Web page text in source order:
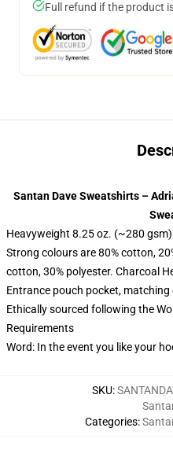
Full refund if the product
Santan Dave Sweatshirts –
Heavyweight 8.25 oz. (~280
Strong colours are 80% cotton,
cotton, 30% polyester. Charcoal
Entrance pouch pocket,
Ethically sourced following the
Requirements
Word: In the event you like your
SKU:
Categories: